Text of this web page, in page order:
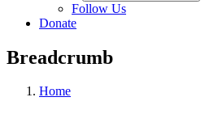
Follow Us
Donate
Breadcrumb
Home